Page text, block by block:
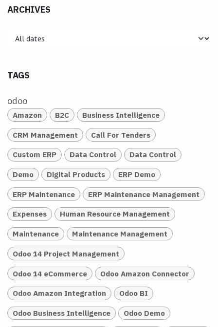
ARCHIVES
TAGS
odoo
Amazon B2C Business Intelligence
CRM Management Call For Tenders
Custom ERP Data Control Data Control
Demo Digital Products ERP Demo
ERP Maintenance ERP Maintenance Management
Expenses Human Resource Management
Maintenance Maintenance Management
Odoo 14 Project Management
Odoo 14 eCommerce Odoo Amazon Connector
Odoo Amazon Integration Odoo BI
Odoo Business Intelligence Odoo Demo